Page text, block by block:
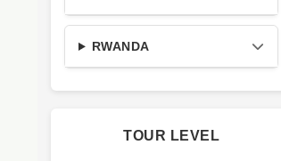
RWANDA
TOUR LEVEL